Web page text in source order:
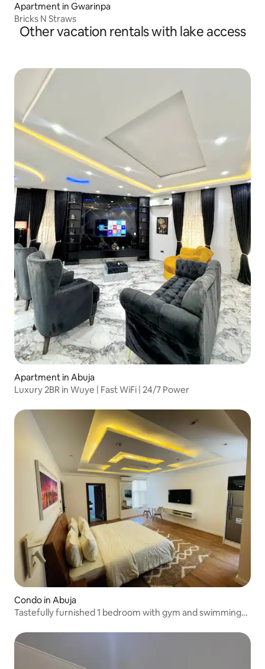
Apartment in Gwarinpa
Bricks N Straws
Other vacation rentals with lake access
Apartment in Abuja
Luxury 2BR in Wuye | Fast WiFi | 24/7 Power
Condo in Abuja
Tastefully furnished 1 bedroom with gym and swimming